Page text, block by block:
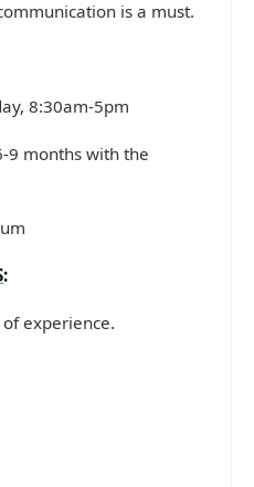
is a must.
8:30am-5pm
9 months with the
:
experience.